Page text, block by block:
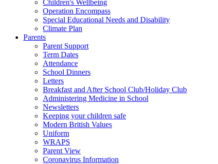
Children's Wellbeing
Operation Encompass
Special Educational Needs and Disability
Climate Plan
Parents
Parent Support
Term Dates
Attendance
School Dinners
Letters
Breakfast and After School Club/Holiday Club
Administering Medicine in School
Newsletters
Keeping your children safe
Modern British Values
Uniform
WRAPS
Parent View
Coronavirus Information